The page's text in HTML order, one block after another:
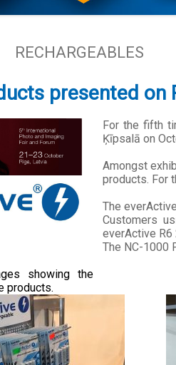
RECHARGEABLES
presented on
For the fifth
Ķīpsalā on
Amongst
products. For
The
Customers
everActive
The NC-1000
showing the
products.